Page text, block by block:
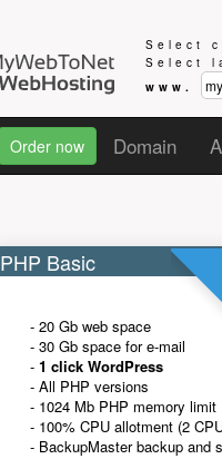
Select
Select
www.
Order now Domain
PHP Basic
- 20 Gb web space
- 30 Gb space for e-mail
- 1 click WordPress
- All PHP versions
- 1024 Mb PHP memory limit
- 100% CPU allotment (2
- BackupMaster backup and